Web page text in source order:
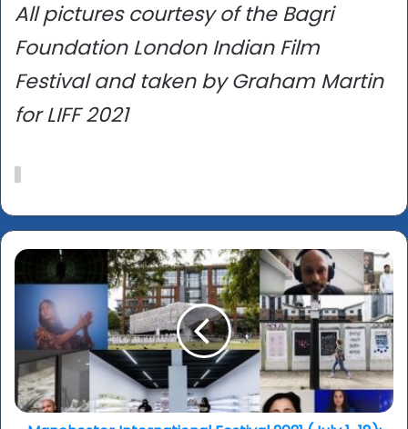
All pictures courtesy of the Bagri
Foundation London Indian Film
Festival and taken by Graham Martin
for LIFF 2021
Manchester
International
Festival
(July
1-
18):
Rashid
Rana,